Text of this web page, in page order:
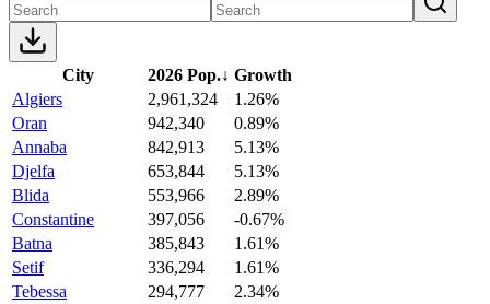
City 2026 Pop.↓ Growth
Algiers
2,961,324
1.26%
Oran
942,340
0.89%
Annaba
842,913
5.13%
Djelfa
653,844
5.13%
Blida
553,966
2.89%
Constantine
397,056
-0.67%
Batna
385,843
1.61%
Setif
336,294
1.61%
Tebessa
294,777
2.34%